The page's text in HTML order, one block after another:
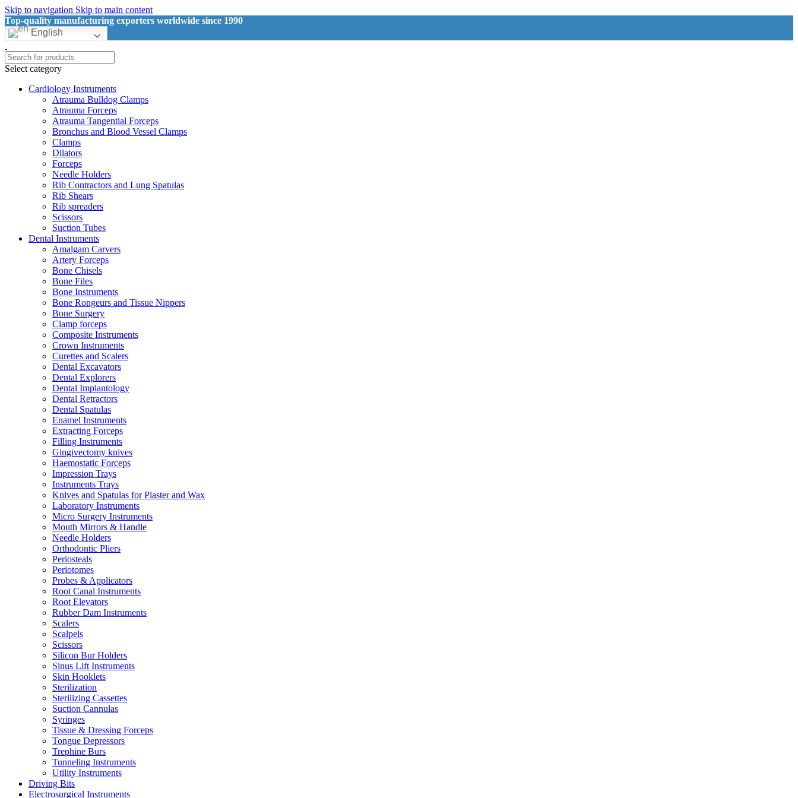
Skip to navigation Skip to main content
Top-quality manufacturing exporters worldwide since 1990
English
Select category
Cardiology Instruments
Atrauma Bulldog Clamps
Atrauma Forceps
Atrauma Tangential Forceps
Bronchus and Blood Vessel Clamps
Clamps
Dilators
Forceps
Needle Holders
Rib Contractors and Lung Spatulas
Rib Shears
Rib spreaders
Scissors
Suction Tubes
Dental Instruments
Amalgam Carvers
Artery Forceps
Bone Chisels
Bone Files
Bone Instruments
Bone Rongeurs and Tissue Nippers
Bone Surgery
Clamp forceps
Composite Instruments
Crown Instruments
Curettes and Scalers
Dental Excavators
Dental Explorers
Dental Implantology
Dental Retractors
Dental Spatulas
Enamel Instruments
Extracting Forceps
Filling Instruments
Gingivectomy knives
Haemostatic Forceps
Impression Trays
Instruments Trays
Knives and Spatulas for Plaster and Wax
Laboratory Instruments
Micro Surgery Instruments
Mouth Mirrors & Handle
Needle Holders
Orthodontic Pliers
Periosteals
Periotomes
Probes & Applicators
Root Canal Instruments
Root Elevators
Rubber Dam Instruments
Scalers
Scalpels
Scissors
Silicon Bur Holders
Sinus Lift Instruments
Skin Hooklets
Sterilization
Sterilizing Cassettes
Suction Cannulas
Syringes
Tissue & Dressing Forceps
Tongue Depressors
Trephine Burs
Tunneling Instruments
Utility Instruments
Driving Bits
Electrosurgical Instruments